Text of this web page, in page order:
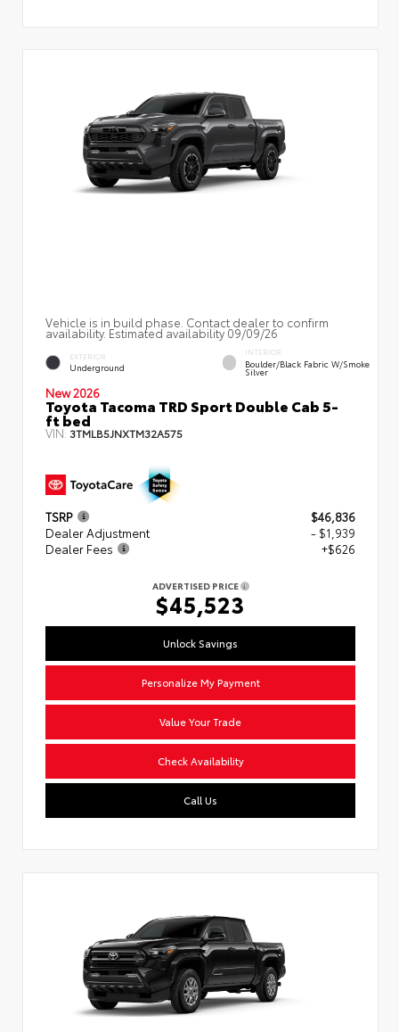
Vehicle is in build phase. Contact dealer to confirm
availability. Estimated availability 09/09/26
EXTERIOR
Underground
INTERIOR
Boulder/Black Fabric W/Smoke
Silver
New 2026
Toyota Tacoma TRD Sport Double Cab 5-
ft bed
VIN: 3TMLB5JNXTM32A575
TSRP
$46,836
Dealer Adjustment
- $1,939
Dealer Fees
+$626
ADVERTISED PRICE
$45,523
Unlock Savings
Personalize My Payment
Value Your Trade
Check Availability
Call Us